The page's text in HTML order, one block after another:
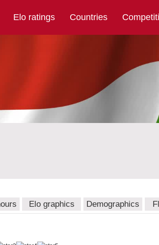
Elo ratings Countries
Elo graphics Demographics